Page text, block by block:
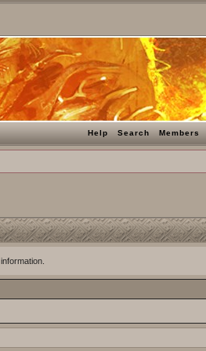
Help Search Members